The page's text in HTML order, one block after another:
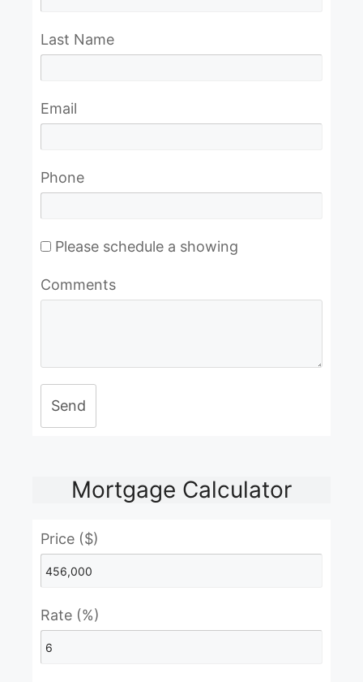
Last Name
Email
Phone
Please schedule a showing
Comments
Send
Mortgage Calculator
Price ($)
Rate (%)